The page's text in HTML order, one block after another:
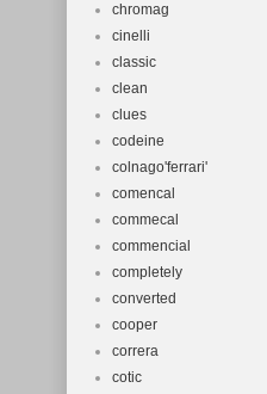
chromag
cinelli
classic
clean
clues
codeine
colnago'ferrari'
comencal
commecal
commencial
completely
converted
cooper
correra
cotic